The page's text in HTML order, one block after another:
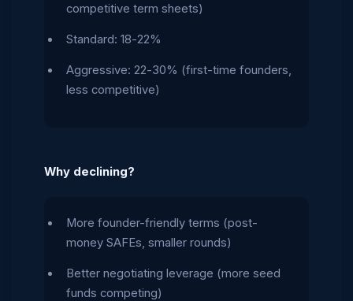
competitive term sheets)
Standard: 18-22%
Aggressive: 22-30% (first-time founders,
less competitive)
Why declining?
More founder-friendly terms (post-
money SAFEs, smaller rounds)
Better negotiating leverage (more seed
funds competing)